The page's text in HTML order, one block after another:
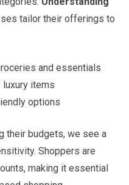
tailor their offerings to
and essentials
items
options
their budgets, we see a
Shoppers are
making it essential